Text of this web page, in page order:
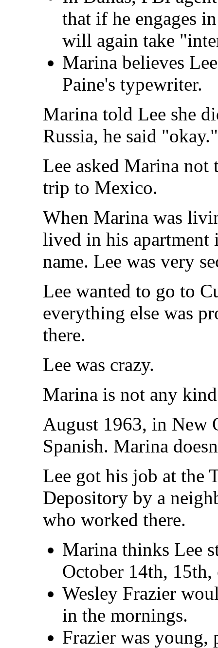
that if he engages
will again take
Marina believes
Paine's typewriter.
Marina told Lee she
Russia, he said "okay."
Lee asked Marina
trip to Mexico.
When Marina was
lived in his apartment
name. Lee was very
Lee wanted to go to
everything else was
there.
Lee was crazy.
Marina is not any
August 1963, in New
Spanish. Marina
Lee got his job at the
Depository by a
who worked there.
Marina thinks Lee
October 14th,
Wesley Frazier
in the mornings.
Frazier was young,